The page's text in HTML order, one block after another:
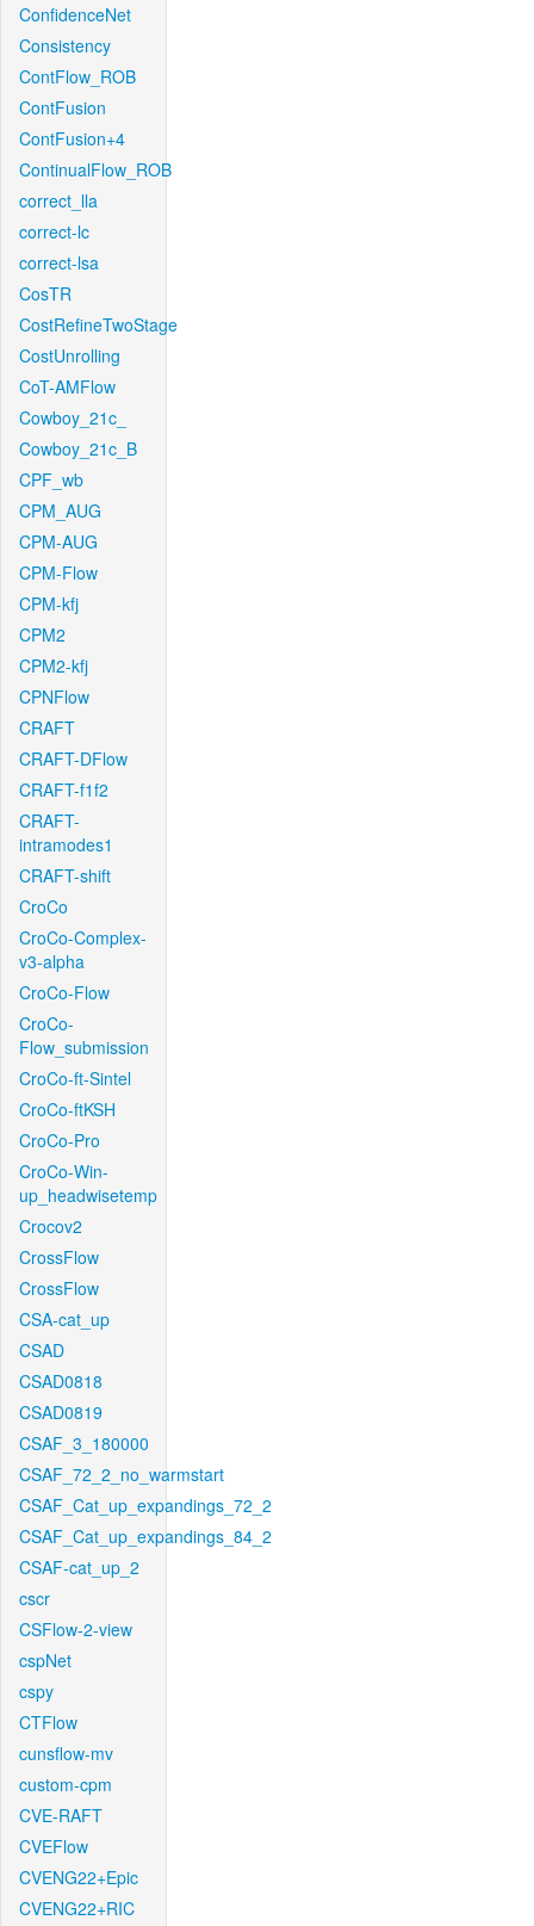
ConfidenceNet
Consistency
ContFlow_ROB
ContFusion
ContFusion+4
ContinualFlow_ROB
correct_lla
correct-lc
correct-lsa
CosTR
CostRefineTwoStage
CostUnrolling
CoT-AMFlow
Cowboy_21c_
Cowboy_21c_B
CPF_wb
CPM_AUG
CPM-AUG
CPM-Flow
CPM-kfj
CPM2
CPM2-kfj
CPNFlow
CRAFT
CRAFT-DFlow
CRAFT-f1f2
CRAFT-
intramodes1
CRAFT-shift
CroCo
CroCo-Complex-
v3-alpha
CroCo-Flow
CroCo-
Flow_submission
CroCo-ft-Sintel
CroCo-ftKSH
CroCo-Pro
CroCo-Win-
up_headwisetemp
Crocov2
CrossFlow
CrossFlow
CSA-cat_up
CSAD
CSAD0818
CSAD0819
CSAF_3_180000
CSAF_72_2_no_warmstart
CSAF_Cat_up_expandings_72_2
CSAF_Cat_up_expandings_84_2
CSAF-cat_up_2
cscr
CSFlow-2-view
cspNet
cspy
CTFlow
cunsflow-mv
custom-cpm
CVE-RAFT
CVEFlow
CVENG22+Epic
CVENG22+RIC